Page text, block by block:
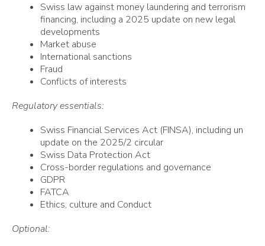
Swiss law against money laundering and terrorism
financing, including a 2025 update on new legal
developments
Market abuse
International sanctions
Fraud
Conflicts of interests
Regulatory essentials:
Swiss Financial Services Act (FINSA), including un
update on the 2025/2 circular
Swiss Data Protection Act
Cross-border regulations and governance
GDPR
FATCA
Ethics, culture and Conduct
Optional: